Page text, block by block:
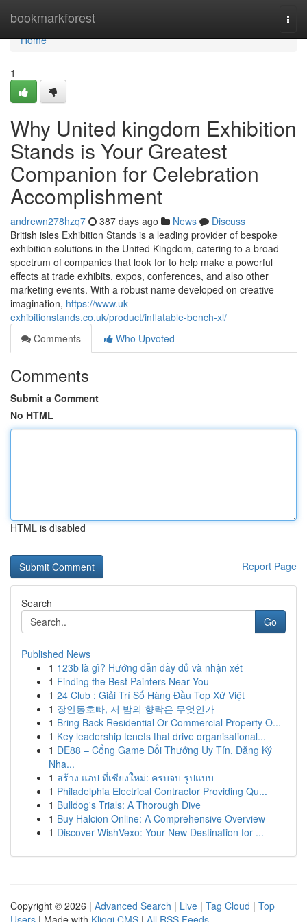
bookmarkforest
Home
Home
1
Why United kingdom Exhibition
Stands is Your Greatest
Companion for Celebration
Accomplishment
andrewn278hzq7 387 days ago News
Discuss
British isles Exhibition Stands is a leading provider of bespoke
exhibition solutions in the United Kingdom, catering to a broad
spectrum of companies that look for to help make a powerful
effects at trade exhibits, expos, conferences, and also other
marketing events. With a robust name developed on creative
imagination, https://www.uk-
exhibitionstands.co.uk/product/inflatable-bench-xl/
Comments
Who Upvoted
Comments
Submit a Comment
No HTML
HTML is disabled
Report Page
Search
Go
Published News
1 123b là gì? Hướng dẫn đầy đủ và nhận xét
1 Finding the Best Painters Near You
1 24 Club : Giải Trí Số Hàng Đầu Top Xứ Việt
1 장안동호빠, 저 밤의 향락은 무엇인가
1 Bring Back Residential Or Commercial Property O...
1 Key leadership tenets that drive organisational...
1 DE88 – Cổng Game Đổi Thưởng Uy Tín, Đăng Ký
Nha...
1 สร้าง แอป ที่เชียงใหม่: ครบจบ รูปแบบ
1 Philadelphia Electrical Contractor Providing Qu...
1 Bulldog's Trials: A Thorough Dive
1 Buy Halcion Online: A Comprehensive Overview
1 Discover WishVexo: Your New Destination for ...
Copyright © 2026 | Advanced Search | Live | Tag Cloud | Top
Users | Made with Kliqqi CMS | All RSS Feeds